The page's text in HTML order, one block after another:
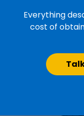
Everything
cost of